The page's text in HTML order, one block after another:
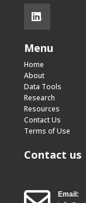
.
Menu
Home
About
Data Tools
Research
Resources
Contact Us
Terms of Use
Contact us
Email: